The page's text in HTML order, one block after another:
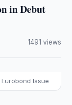
in Debut
1491 views
Issue